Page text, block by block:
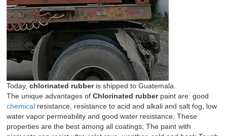
Today, chlorinated rubberis shipped to Guatemala.
The unique advantages of Chlorinated rubberpaint are: good
chemical resistance, resistance to acid and alkali and salt fog, low
water vapor permeability and good water resistance. These
properties are the best among all coatings; The paint with